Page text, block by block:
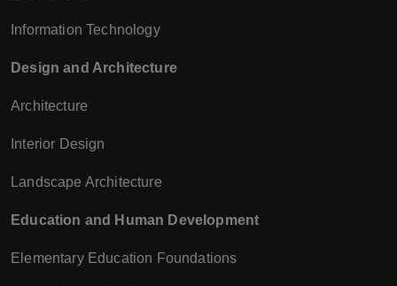
Information Technology
Design and Architecture
Architecture
Interior Design
Landscape Architecture
Education and Human Development
Elementary Education Foundations